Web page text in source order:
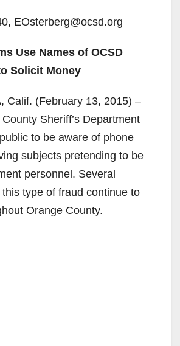
EOsterberg@ocsd.org
Use Names of OCSD
Solicit Money
Calif. (February 13, 2015) –
Sheriff’s Department
to be aware of phone
subjects pretending to be
personnel. Several
type of fraud continue to
Orange County.